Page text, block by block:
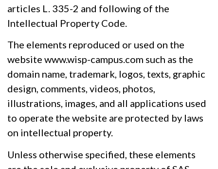
articles L. 335-2 and following of the
Intellectual Property Code.
The elements reproduced or used on the
website www.wisp-campus.com such as the
domain name, trademark, logos, texts, graphic
design, comments, videos, photos,
illustrations, images, and all applications used
to operate the website are protected by laws
on intellectual property.
Unless otherwise specified, these elements